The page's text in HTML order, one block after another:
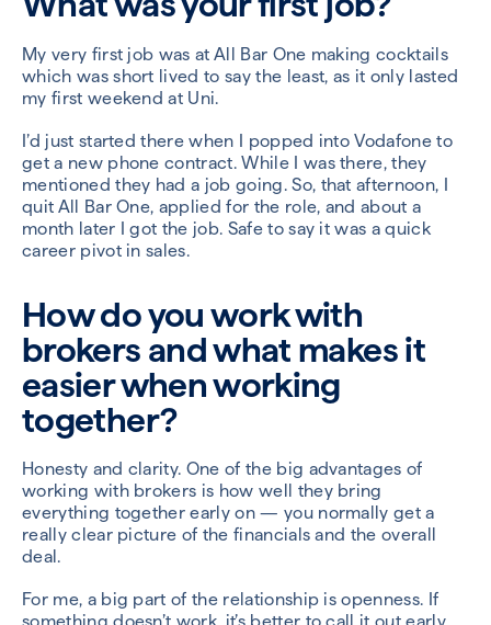
My very first job was at All Bar One making cocktails
which was short lived to say the least, as it only lasted
my first weekend at Uni.
I’d just started there when I popped into Vodafone to
get a new phone contract. While I was there, they
mentioned they had a job going. So, that afternoon, I
quit All Bar One, applied for the role, and about a
month later I got the job. Safe to say it was a quick
career pivot in sales.
How do you work with
brokers and what makes it
easier when working
together?
Honesty and clarity. One of the big advantages of
working with brokers is how well they bring
everything together early on — you normally get a
really clear picture of the financials and the overall
deal.
For me, a big part of the relationship is openness. If